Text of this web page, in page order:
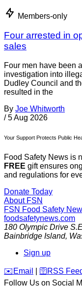
Members-only
Four arrested in
sales
Four men have been
investigation into
Dudley Council and
resulted in the
By Joe Whitworth
/ 5 Aug 2026
Your Support Protects Public
Food Safety News is
FREE gift ensures
and regulations for
Donate Today
About FSN
FSN Food Safety
foodsafetynews.com
180 Olympic Drive
Bainbridge Island,
Sign up
️✉️ Email 🛜 RSS
Follow Us on Social